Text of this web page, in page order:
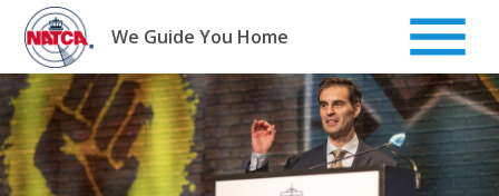
Skip
content
We Guide You Home